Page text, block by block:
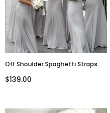
Off Shoulder Spaghetti Straps
Cheap Modest Sexy Affordable
$139.00